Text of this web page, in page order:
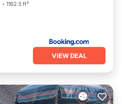
1162.5 ft²
VIEW DEAL